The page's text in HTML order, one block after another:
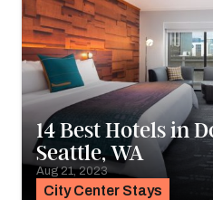
City Center Stays
14 Best Hotels in
Seattle, WA
Aug 21, 2023